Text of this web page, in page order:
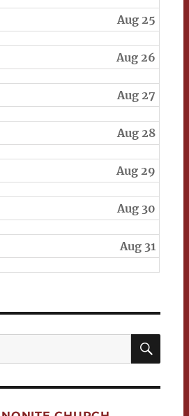
Aug 25
Aug 26
Aug 27
Aug 28
Aug 29
Aug 30
Aug 31